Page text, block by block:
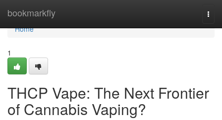
bookmarkfly
Home
Home
1
THCP Vape: The Next Frontier
of Cannabis Vaping?